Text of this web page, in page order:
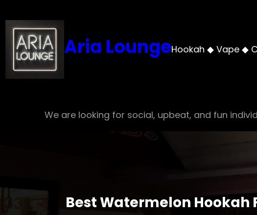
to
content
Aria LoungeHookah ◆ Vape ◆
We are looking for social, upbeat, and fun
Best Watermelon Hookah